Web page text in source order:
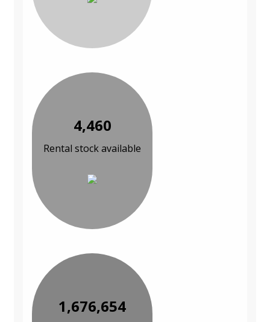
4,460
Rental stock available
1,676,654